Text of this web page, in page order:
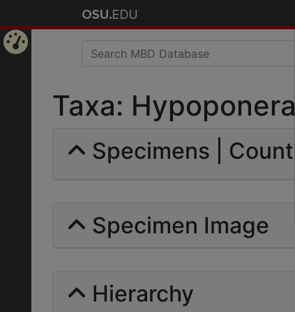
Taxa:
Specimens |
Specimen Image
Hierarchy